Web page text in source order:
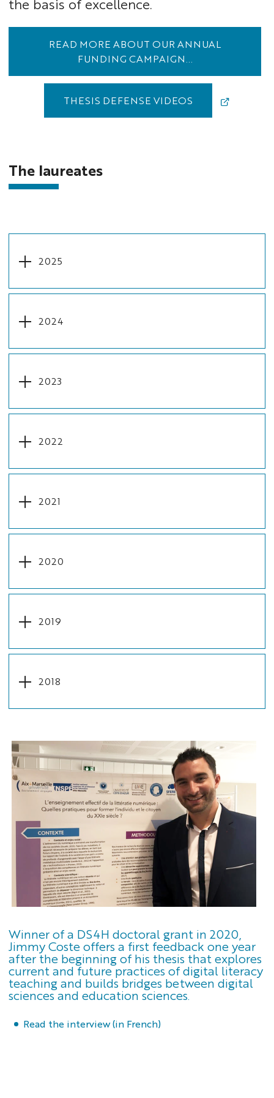
READ MORE ABOUT OUR ANNUAL
FUNDING CAMPAIGN...
THESIS DEFENSE VIDEOS
The laureates
2025
2024
2023
2022
2021
2020
2019
2018
Winner of a DS4H doctoral grant in 2020,
Jimmy Coste offers a first feedback one year
after the beginning of his thesis that explores
current and future practices of digital literacy
teaching and builds bridges between digital
sciences and education sciences.
Read the interview (in French)